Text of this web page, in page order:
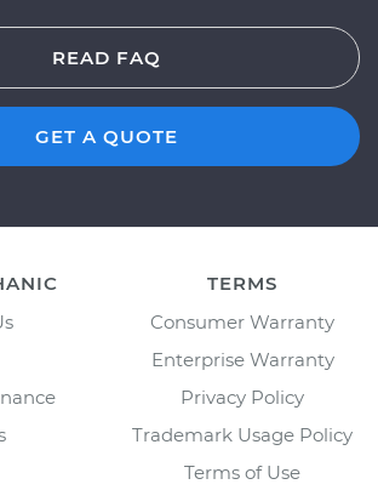
READ FAQ
GET A QUOTE
TERMS
Consumer Warranty
Enterprise Warranty
Privacy Policy
Trademark Usage Policy
Terms of Use